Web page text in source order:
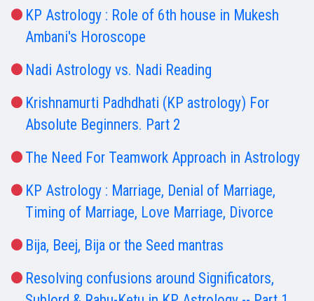
KP Astrology : Role of 6th house in Mukesh
Ambani's Horoscope
Nadi Astrology vs. Nadi Reading
Krishnamurti Padhdhati (KP astrology) For
Absolute Beginners. Part 2
The Need For Teamwork Approach in Astrology
KP Astrology : Marriage, Denial of Marriage,
Timing of Marriage, Love Marriage, Divorce
Bija, Beej, Bija or the Seed mantras
Resolving confusions around Significators,